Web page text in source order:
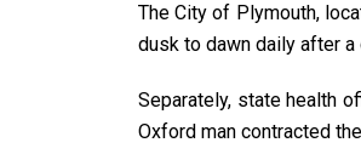
The City of Plymouth,
dusk to dawn daily after
Separately, state health
Oxford man contracted